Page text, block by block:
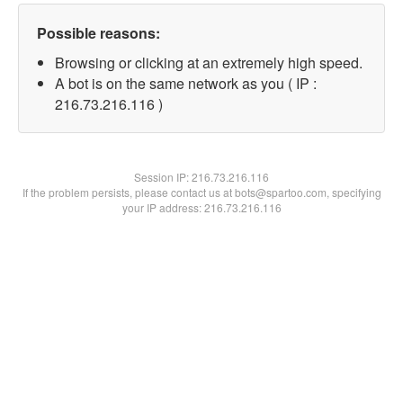
Possible reasons:
Browsing or clicking at an extremely high speed.
A bot is on the same network as you ( IP :
216.73.216.116 )
Session IP:216.73.216.116
If the problem persists, please contact us at bots@spartoo.com, specifying
your IP address: 216.73.216.116